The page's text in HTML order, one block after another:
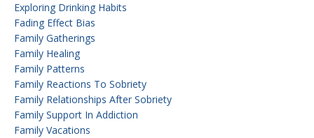
Exploring Drinking Habits
Fading Effect Bias
Family Gatherings
Family Healing
Family Patterns
Family Reactions To Sobriety
Family Relationships After Sobriety
Family Support In Addiction
Family Vacations